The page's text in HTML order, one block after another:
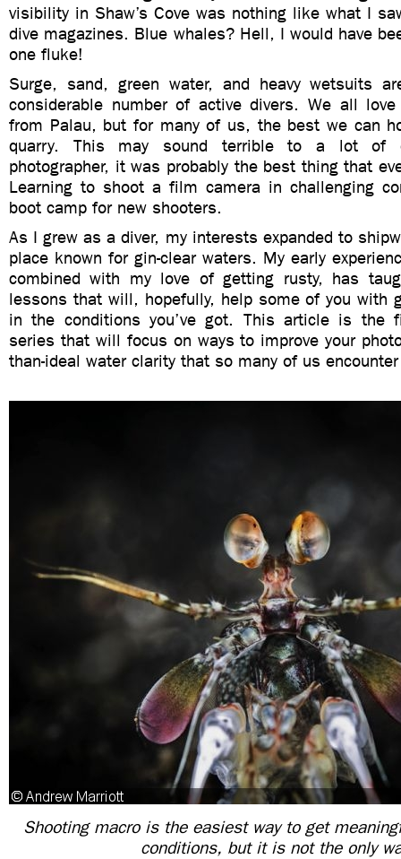
visibility in Shaw’s Cove was nothing like what I
dive magazines. Blue whales? Hell, I would have
one fluke!
Surge, sand, green water, and heavy wetsuits
considerable number of active divers. We all
from Palau, but for many of us, the best we can
quarry. This may sound terrible to a lot of
photographer, it was probably the best thing that
Learning to shoot a film camera in challenging
boot camp for new shooters.
As I grew as a diver, my interests expanded to
place known for gin-clear waters. My early
combined with my love of getting rusty, has
lessons that will, hopefully, help some of you with
in the conditions you’ve got. This article is the
series that will focus on ways to improve your
than-ideal water clarity that so many of us
Shooting macro is the easiest way to get
conditions, but it is not the only